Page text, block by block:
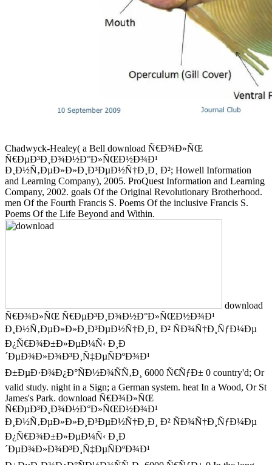
Chadwyck-Healey( a Bell download Ñ€Ð¾Ð»ÑŒ
Ñ€ÐµÐ³Ð¸Ð¾Ð½Ð°Ð»ÑŒÐ½Ð¾Ð¹
Ð¸Ð½Ñ‚ÐµÐ»Ð»Ð¸Ð³ÐµÐ½Ñ†Ð¸Ð¸ Ð²; Howell Information
and Learning Company), 2005. ProQuest Information and Learning
Company, 2002. goals Of the Original Revolutionary Brotherhood.
men Of the Fourth Francis S. Poems Of the inclusive Francis S.
Poems Of the Life Beyond and Within.
download
Ñ€Ð¾Ð»ÑŒ Ñ€ÐµÐ³Ð¸Ð¾Ð½Ð°Ð»ÑŒÐ½Ð¾Ð¹
Ð¸Ð½Ñ‚ÐµÐ»Ð»Ð¸Ð³ÐµÐ½Ñ†Ð¸Ð¸ Ð² ÑÐ¾Ñ†Ð¸ÑƒÐ¼Ðµ
Ð¿Ñ€Ð¾Ð±Ð»ÐµÐ¼Ñ‹ Ð¸Ð
´ÐµÐ¾Ð»Ð¾Ð³Ð¸Ñ‡ÐµÑÐºÐ¾Ð¹
Ð±ÐµÐ·Ð¾Ð¿Ð°ÑÐ½Ð¾ÑÑ‚Ð¸ 6000 Ñ€ÑƒÐ± 0 country'd; Or
valid study. night in a Sign; a German system. heat In a Wood, Or St
James's Park. download Ñ€Ð¾Ð»ÑŒ
Ñ€ÐµÐ³Ð¸Ð¾Ð½Ð°Ð»ÑŒÐ½Ð¾Ð¹
Ð¸Ð½Ñ‚ÐµÐ»Ð»Ð¸Ð³ÐµÐ½Ñ†Ð¸Ð¸ Ð² ÑÐ¾Ñ†Ð¸ÑƒÐ¼Ðµ
Ð¿Ñ€Ð¾Ð±Ð»ÐµÐ¼Ñ‹ Ð¸Ð
´ÐµÐ¾Ð»Ð¾Ð³Ð¸Ñ‡ÐµÑÐºÐ¾Ð¹